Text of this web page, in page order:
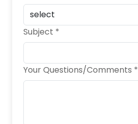
Subject *
Your Questions/Comments *